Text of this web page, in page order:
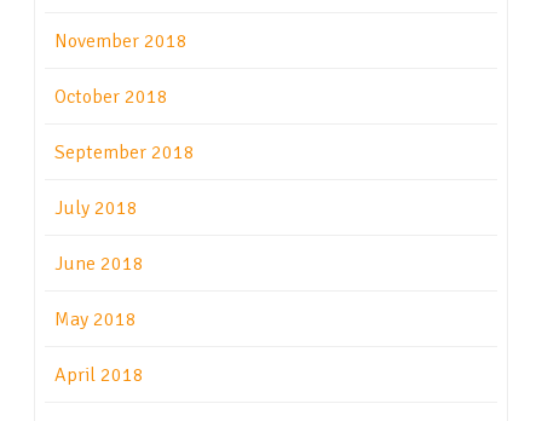
November 2018
October 2018
September 2018
July 2018
June 2018
May 2018
April 2018